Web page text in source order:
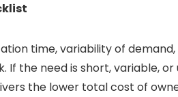
time, variability of
If the need is short, variable,
the lower total cost of